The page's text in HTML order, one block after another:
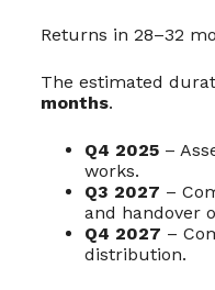
Returns in 28–32
The estimated
months.
Q4 2025–
works.
Q3 2027 –
and handover
Q4 2027 –
distribution.